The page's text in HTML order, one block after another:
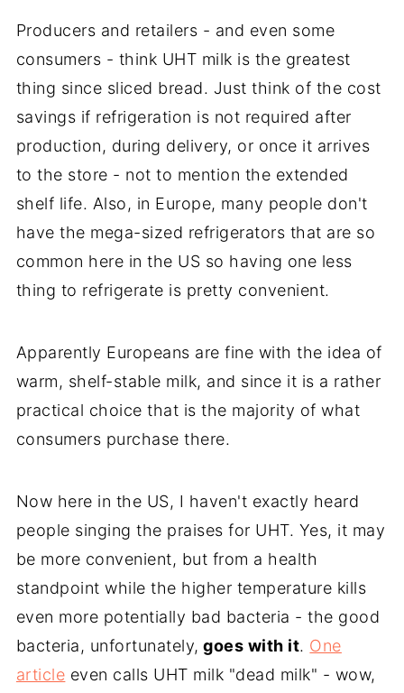
Producers and retailers - and even some
consumers - think UHT milk is the greatest
thing since sliced bread. Just think of the cost
savings if refrigeration is not required after
production, during delivery, or once it arrives
to the store - not to mention the extended
shelf life. Also, in Europe, many people don't
have the mega-sized refrigerators that are so
common here in the US so having one less
thing to refrigerate is pretty convenient.
Apparently Europeans are fine with the idea of
warm, shelf-stable milk, and since it is a rather
practical choice that is the majority of what
consumers purchase there.
Now here in the US, I haven't exactly heard
people singing the praises for UHT. Yes, it may
be more convenient, but from a health
standpoint while the higher temperature kills
even more potentially bad bacteria - the good
bacteria, unfortunately, goes with it. One
article even calls UHT milk "dead milk" - wow,